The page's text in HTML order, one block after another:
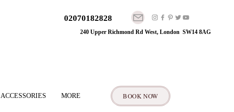
02070182828
240 Upper Richmond Rd West, London SW14 8AG
ACCESSORIES MORE BOOK NOW